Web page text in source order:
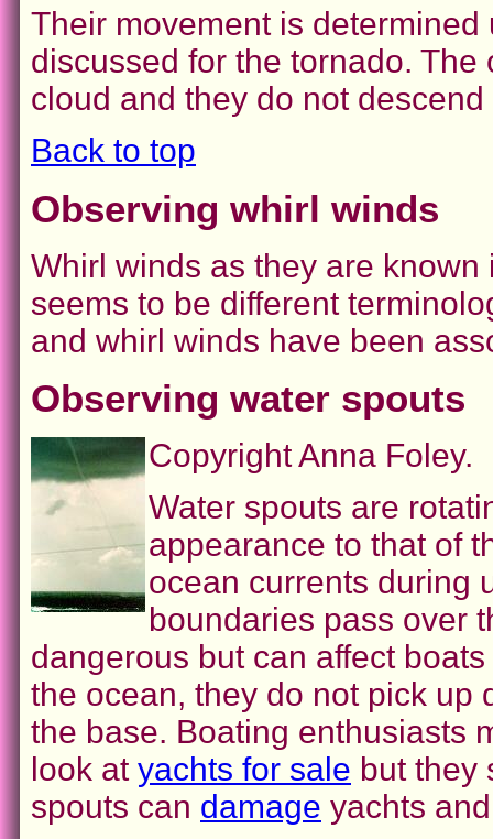
Their movement is
discussed for the tornado.
cloud and they do not
Back to top
Observing whirl winds
Whirl winds as they are
seems to be different
and whirl winds have been
Observing water spouts
Copyright Anna Foley.
Water spouts are
appearance to that of
ocean currents during
boundaries pass over
dangerous but can affect
the ocean, they do not pick up
the base. Boating enthusiasts
look at yachts for sale but they
spouts can damage yachts